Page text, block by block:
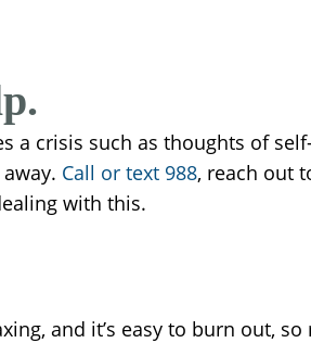
a crisis such as thoughts of
Call or text 988, reach out
with this.
and it’s easy to burn out, so